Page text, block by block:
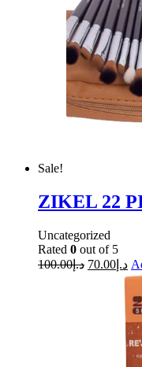
Sale!
ZIKEL 22
Uncategorized
Rated 0 out of 5
د.إ100.00 د.إ 70.00